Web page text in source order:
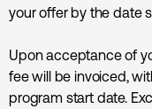
your offer by the date
Upon acceptance of
fee will be invoiced,
program start date.